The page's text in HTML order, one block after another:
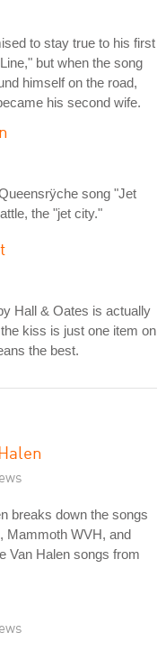
to stay true to his first
but when the song
himself on the road,
his second wife.
song "Jet
the "jet city."
Hall & Oates is actually
kiss is just one item on
the best.
breaks down the songs
Mammoth WVH, and
Van Halen songs from